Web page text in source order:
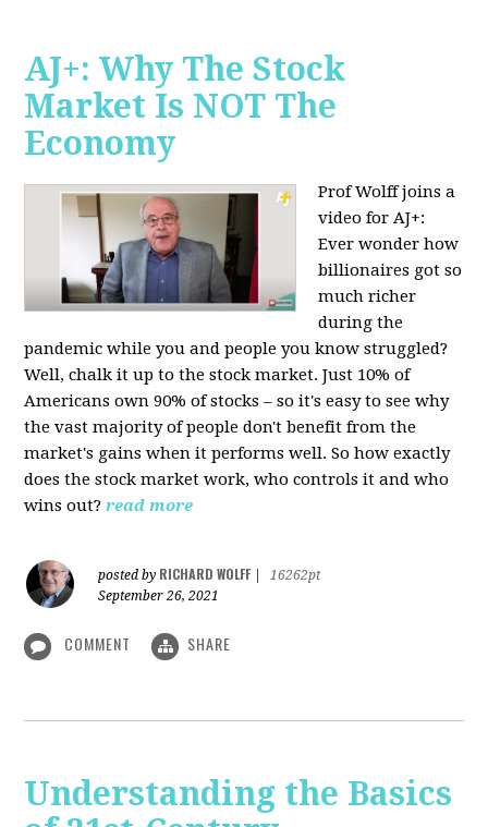
AJ+: Why The Stock
Market Is NOT The
Economy
Prof Wolff joins a
video for AJ+:
Ever wonder how
billionaires got so
much richer
during the
pandemic while you and people you know struggled?
Well, chalk it up to the stock market. Just 10% of
Americans own 90% of stocks – so it's easy to see why
the vast majority of people don't benefit from the
market's gains when it performs well. So how exactly
does the stock market work, who controls it and who
wins out? read more
posted by RICHARD WOLFF
16262pt
September 26, 2021
COMMENT SHARE
Understanding the Basics